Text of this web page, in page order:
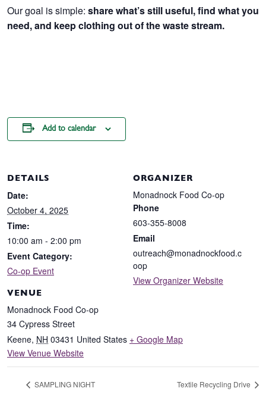
Our goal is simple: share what’s still useful, find what you
need, and keep clothing out of the waste stream.
Add to calendar
DETAILS
Date:
October 4, 2025
Time:
10:00 am - 2:00 pm
Event Category:
Co-op Event
VENUE
Monadnock Food Co-op
34 Cypress Street
Keene, NH 03431 United States + Google Map
View Venue Website
ORGANIZER
Monadnock Food Co-op
Phone
603-355-8008
Email
outreach@monadnockfood.c
oop
View Organizer Website
SAMPLING NIGHT Textile Recycling Drive